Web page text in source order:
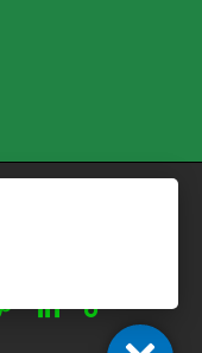
All Rights Reserved |
PinterestLinkedIn
Tiktok